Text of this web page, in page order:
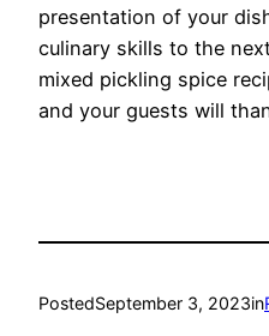
presentation of your
culinary skills to the
mixed pickling spice
and your guests will
PostedSeptember 3, 2023in